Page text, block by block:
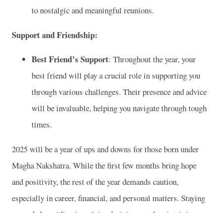
to nostalgic and meaningful reunions.
Support and Friendship:
Best Friend’s Support: Throughout the year, your
best friend will play a crucial role in supporting you
through various challenges. Their presence and advice
will be invaluable, helping you navigate through tough
times.
2025 will be a year of ups and downs for those born under
Magha Nakshatra. While the first few months bring hope
and positivity, the rest of the year demands caution,
especially in career, financial, and personal matters. Staying